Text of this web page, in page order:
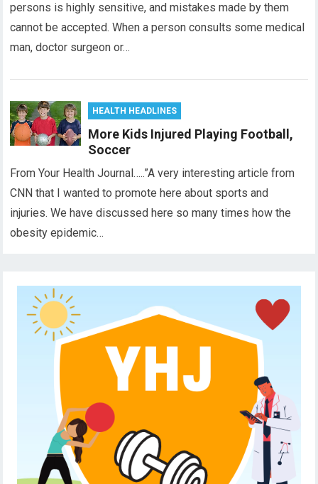
persons is highly sensitive, and mistakes made by them
cannot be accepted. When a person consults some medical
man, doctor surgeon or…
HEALTH HEADLINES
More Kids Injured Playing Football,
Soccer
From Your Health Journal…..”A very interesting article from
CNN that I wanted to promote here about sports and
injuries. We have discussed here so many times how the
obesity epidemic…